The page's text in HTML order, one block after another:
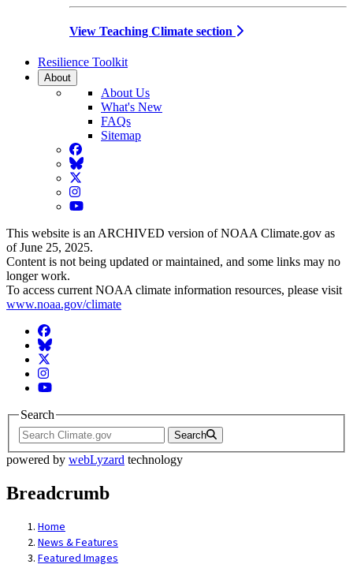
View Teaching Climate section
Resilience Toolkit
About
About Us
What's New
FAQs
Sitemap
Facebook
BlueSky
Twitter
Instagram
YouTube
This website is an ARCHIVED version of NOAA Climate.gov as
of June 25, 2025.
Content is not being updated or maintained, and some links may no
longer work.
To access current NOAA climate information resources, please visit
www.noaa.gov/climate
Facebook
BlueSky
Twitter
Instagram
YouTube
Search
Search
powered by webLyzard technology
Breadcrumb
Home
News & Features
Featured Images